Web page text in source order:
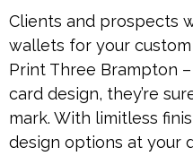
Clients and prospects
wallets for your
Print Three Brampton
card design, they’re
mark. With limitless
design options at your